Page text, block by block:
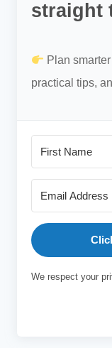
straight
Plan
practical tips,
We respect your